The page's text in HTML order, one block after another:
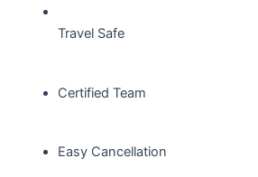
Travel Safe
Certified Team
Easy Cancellation